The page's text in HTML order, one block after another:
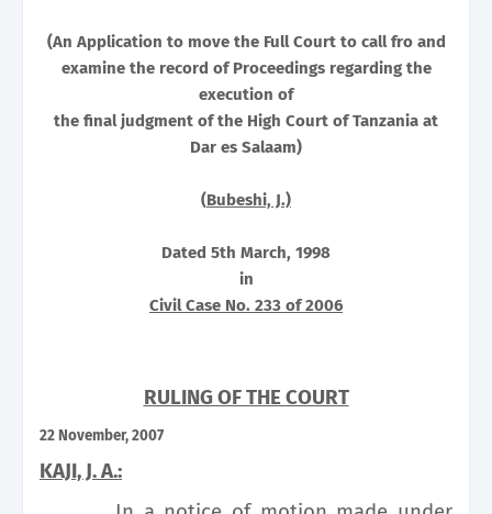
(An Application to move the Full Courtto call fro and
examine the record of Proceedings regarding the
execution of
the final judgment of the High Court ofTanzania at
Dar es Salaam)
(Bubeshi, J.)
Dated 5th March, 1998
in
Civil Case No. 233 of 2006
RULING OF THE COURT
22 November, 2007
KAJI, J. A.: